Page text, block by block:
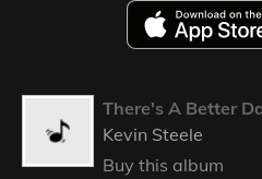
There's A Better
Kevin Steele
Buy this album